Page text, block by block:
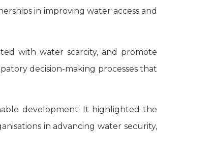
in improving water access and
with water scarcity, and promote
decision-making processes that
development. It highlighted the
in advancing water security,